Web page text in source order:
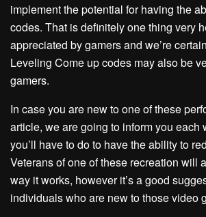
implement the potential for having the
codes. That is definitely one thing very
appreciated by gamers and we’re
Leveling Come up codes may also be
gamers.
In case you are new to one of these
article, we are going to inform you each
you’ll have to do to have the ability to
Veterans of one of these recreation will
way it works, however it’s a good
individuals who are new to those video